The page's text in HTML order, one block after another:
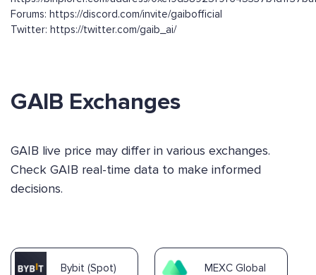
Forums: https://discord.com/invite/gaibofficial
Twitter: https://twitter.com/gaib_ai/
GAIB Exchanges
GAIB live price may differ in various exchanges.
Check GAIB real-time data to make informed
decisions.
Bybit (Spot) MEXC Global